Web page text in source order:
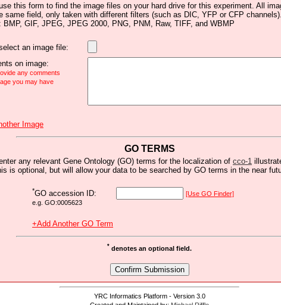
this form to find the image files on your hard drive for this experiment. All
same field, only taken with different filters (such as DIC, YFP or CFP
BMP, GIF, JPEG, JPEG 2000, PNG, PNM, Raw, TIFF, and WBMP
an image file:
on image:
any comments
you may have
Image
GO TERMS
any relevant Gene Ontology (GO) terms for the localization of cco-1
is optional, but will allow your data to be searched by GO terms in the near
*GO accession ID:
e.g. GO:0005623
[Use GO Finder]
+Add Another GO Term
* denotes an optional field.
YRC Informatics Platform - Version 3.0